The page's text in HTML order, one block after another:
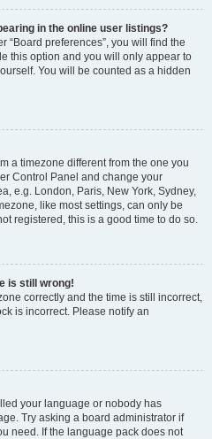
in the online user listings?
“Board preferences”, you will find the
this option and you will only appear to
You will be counted as a hidden
a timezone different from the one you
Control Panel and change your
e.g. London, Paris, New York, Sydney,
like most settings, can only be
registered, this is a good time to do so.
is still wrong!
correctly and the time is still incorrect,
is incorrect. Please notify an
your language or nobody has
Try asking a board administrator if
need. If the language pack does not